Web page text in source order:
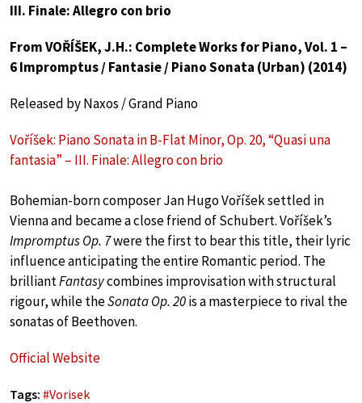
III. Finale: Allegro con brio
From VOŘÍŠEK, J.H.: Complete Works for Piano, Vol. 1 –
6 Impromptus / Fantasie / Piano Sonata (Urban) (2014)
Released by Naxos / Grand Piano
Voříšek: Piano Sonata in B-Flat Minor, Op. 20, “Quasi una
fantasia” – III. Finale: Allegro con brio
Bohemian-born composer Jan Hugo Voříšek settled in
Vienna and became a close friend of Schubert. Voříšek’s
Impromptus Op. 7were the first to bear this title, their lyric
influence anticipating the entire Romantic period. The
brilliantFantasycombines improvisation with structural
rigour, while theSonata Op. 20is a masterpiece to rival the
sonatas of Beethoven.
Official Website
Tags: #Vorisek